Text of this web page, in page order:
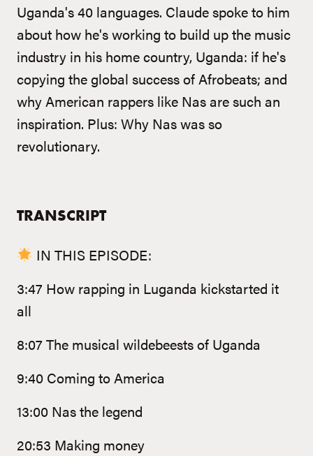
Uganda's 40 languages. Claude spoke to him
about how he's working to build up the music
industry in his home country, Uganda: if he's
copying the global success of Afrobeats; and
why American rappers like Nas are such an
inspiration. Plus: Why Nas was so
revolutionary.
TRANSCRIPT
IN THIS EPISODE:
3:47 How rapping in Luganda kickstarted it
all
8:07 The musical wildebeests of Uganda
9:40 Coming to America
13:00 Nas the legend
20:53 Making money